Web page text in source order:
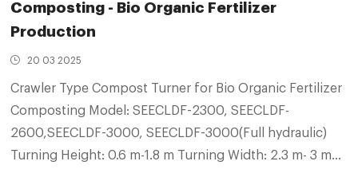
Composting - Bio Organic Fertilizer
Production
20 03 2025
Crawler Type Compost Turner for Bio Organic Fertilizer
Composting Model: SEECLDF-2300, SEECLDF-
2600,SEECLDF-3000, SEECLDF-3000(Full hydraulic)
Turning Height: 0.6 m-1.8 m Turning Width: 2.3 m- 3 m